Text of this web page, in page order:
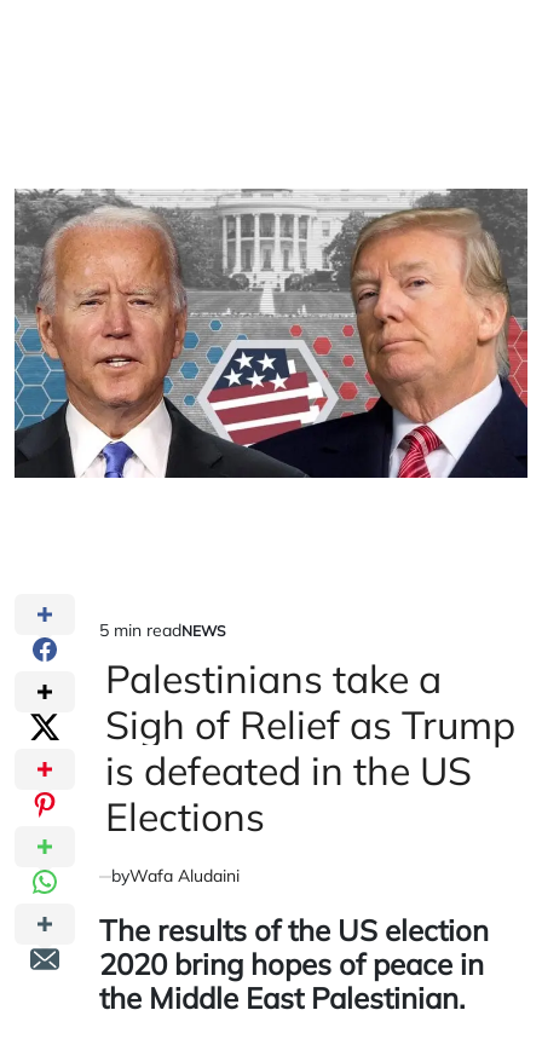
Estimated
read
time
5 min readPOSTED
NEWS
Palestinians take a
Sigh of Relief as Trump
is defeated in the US
Elections
byWafa Aludaini
The results of the US election
2020 bring hopes of peace in
the Middle East Palestinian.